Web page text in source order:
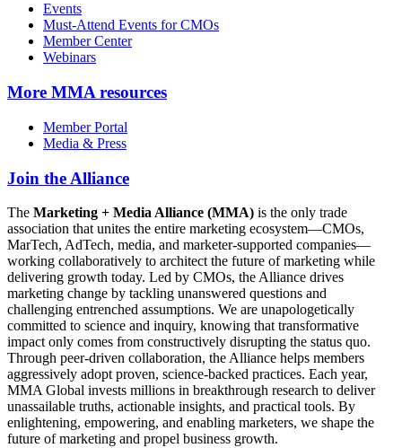
Events
Must-Attend Events for CMOs
Member Center
Webinars
More MMA resources
Member Portal
Media & Press
Join the Alliance
The Marketing + Media Alliance (MMA) is the only trade
association that unites the entire marketing ecosystem—CMOs,
MarTech, AdTech, media, and marketer-supported companies—
working collaboratively to architect the future of marketing while
delivering growth today. Led by CMOs, the Alliance drives
marketing change by tackling unanswered questions and
challenging entrenched assumptions. We are unapologetically
committed to science and inquiry, knowing that transformative
impact only comes from constructively disrupting the status quo.
Through peer-driven collaboration, the Alliance helps members
aggressively adopt proven, science-backed practices. Each year,
MMA Global invests millions in breakthrough research to deliver
unassailable truths, actionable insights, and practical tools. By
enlightening, empowering, and enabling marketers, we shape the
future of marketing and propel business growth.